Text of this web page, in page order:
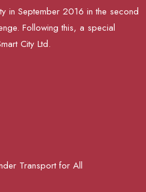
in September 2016 in the second
Following this, a special
City Ltd.
Transport for All